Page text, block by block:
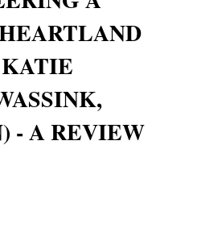
- A REVIEW